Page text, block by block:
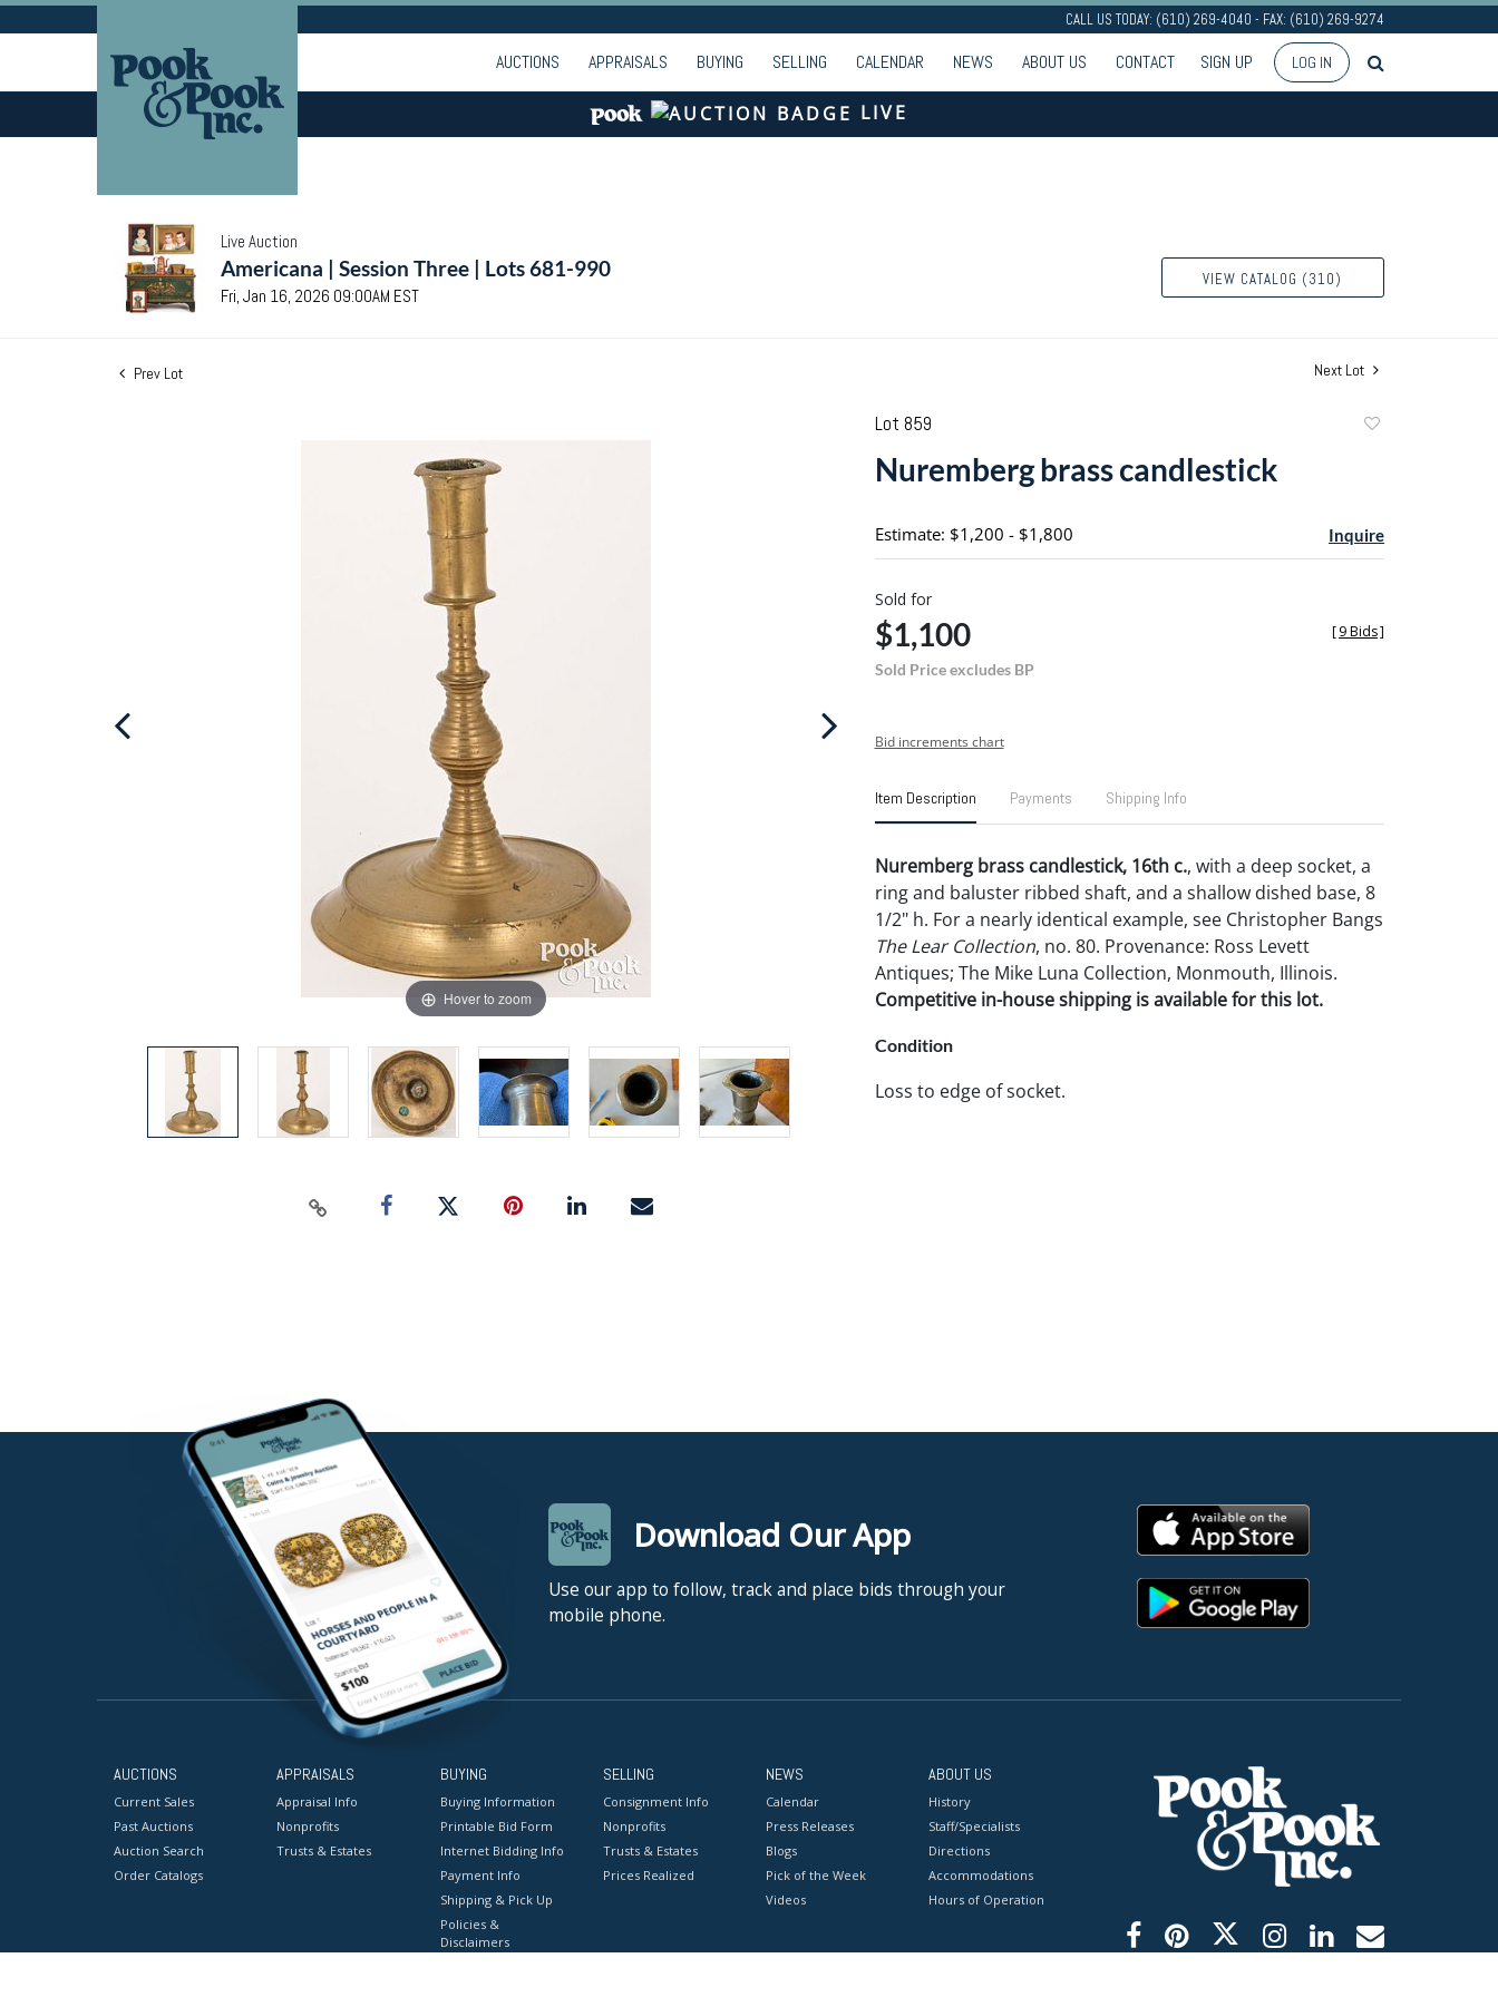
CALL US TODAY: (610) 269-4040 - FAX: (610) 269-9274
AUCTIONS APPRAISALS BUYING SELLING CALENDAR NEWS ABOUT US CONTACT SIGN UP LOG IN
LIVE
Live Auction
Americana | Session Three | Lots 681-990
Fri, Jan 16, 2026 09:00AM EST
VIEW CATALOG (310)
Prev Lot Next Lot
Hover to zoom
Lot 859
Nuremberg brass candlestick
Estimate: $1,200 - $1,800 Inquire
Sold for
$1,100
Sold Price excludes BP
[9 Bids]
Bid increments chart
Item Description Payments Shipping Info
Nuremberg brass candlestick, 16th c., with a deep socket, a
ring and baluster ribbed shaft, and a shallow dished base, 8
1/2" h. For a nearly identical example, see Christopher Bangs
The Lear Collection, no. 80. Provenance: Ross Levett
Antiques; The Mike Luna Collection, Monmouth, Illinois.
Competitive in-house shipping is available for this lot.
Condition
Loss to edge of socket.
Download Our App
Use our app to follow, track and place bids through your
mobile phone.
AUCTIONS
Current Sales
Past Auctions
Auction Search
Order Catalogs
APPRAISALS
Appraisal Info
Nonprofits
Trusts & Estates
BUYING
Buying Information
Printable Bid Form
Internet Bidding Info
Payment Info
Shipping & Pick Up
Policies &
Disclaimers
SELLING
Consignment Info
Nonprofits
Trusts & Estates
Prices Realized
NEWS
Calendar
Press Releases
Blogs
Pick of the Week
Videos
ABOUT US
History
Staff/Specialists
Directions
Accommodations
Hours of Operation